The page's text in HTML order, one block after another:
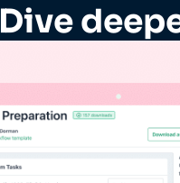
Dive